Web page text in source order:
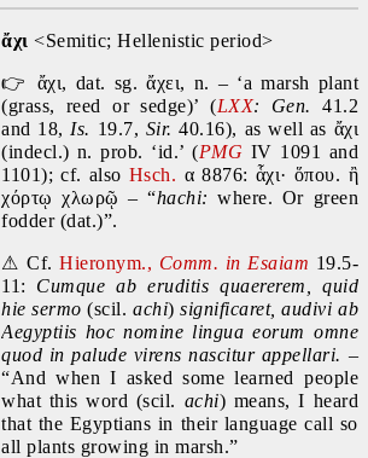
ἄχι <Semitic; Hellenistic period>
👉
ἄχι, dat. sg. ἄχει, n. – ‘a marsh plant
(grass, reed or sedge)’ (LXX: Gen.
41.2
and 18, Is. 19.7, Sir. 40.16), as well as ἄχι
(indecl.) n. prob. ‘id.’ (PMG IV 1091 and
1101); cf. also Hsch. α 8876: ἇχι· ὅπου. ἢ
χόρτῳ χλωρῷ – “hachi: where. Or green
fodder (dat.)”.
⚠ Cf. Hieronym., Comm. in Esaiam 19.5-
11: Cumque ab eruditis quaererem, quid
hie sermo (scil. achi) significaret, audivi ab
Aegyptiis hoc nomine lingua eorum omne
quod in palude virens nascitur appellari. –
“And when I asked some learned people
what this word (scil. achi) means, I heard
that the Egyptians in their language call so
all plants growing in marsh.”